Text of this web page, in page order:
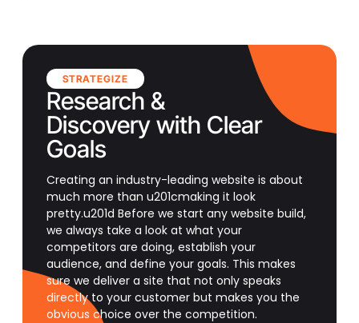
STRATEGIZE
Research &
Discovery with Clear
Goals
Creating an industry-leading website is about
much more than u201cmaking it look
pretty.u201d Before we start any website build,
we always take a look at what your
competitors are doing, establish your
audience, and define your goals. This makes
sure we deliver a site that not only speaks
directly to your customer but makes you the
obvious choice over the competition.